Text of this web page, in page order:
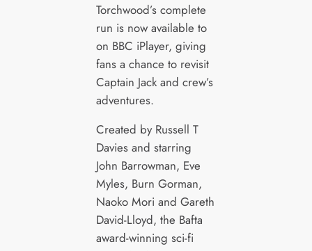
Torchwood’s complete
run is now available to
on BBC iPlayer, giving
fans a chance to revisit
Captain Jack and crew’s
adventures.
Created by Russell T
Davies and starring
John Barrowman, Eve
Myles, Burn Gorman,
Naoko Mori and Gareth
David-Lloyd, the Bafta
award-winning sci-fi